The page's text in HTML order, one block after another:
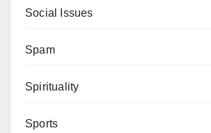
Social Issues
Spam
Spirituality
Sports